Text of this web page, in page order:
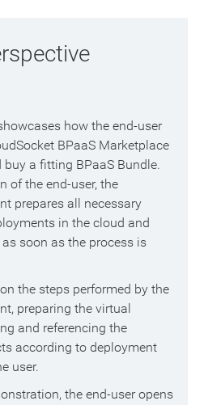
how the end-user
BPaaS Marketplace
buy a fitting BPaaS Bundle.
of the end-user, the
prepares all necessary
in the cloud and
soon as the process is
the steps performed by the
preparing the virtual
and referencing the
according to deployment
user.
the end-user opens